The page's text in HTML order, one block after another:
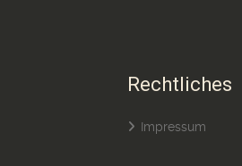
Rechtliches
Impressum